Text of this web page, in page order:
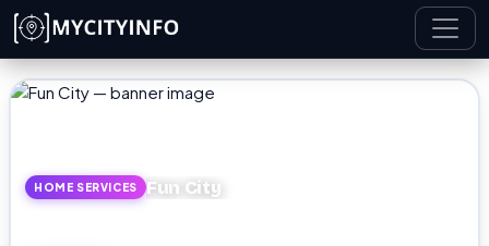
Skip to main content
HOME SERVICES Fun City